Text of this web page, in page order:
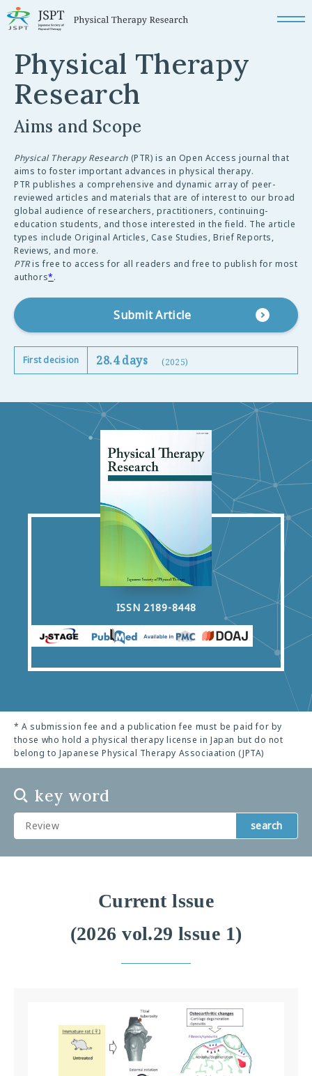
Physical Therapy
Research
Aims and Scope
Physical Therapy Research (PTR) is an Open Access journal that
aims to foster important advances in physical therapy.
PTR publishes a comprehensive and dynamic array of peer-
reviewed articles and materials that are of interest to our broad
global audience of researchers, practitioners, continuing-
education students, and those interested in the field. The article
types include Original Articles, Case Studies, Brief Reports,
Reviews, and more.
PTRis free to access for all readers and free to publish for most
authors*.
Submit Article
First decision 28.4 days (2025)
ISSN 2189-8448
* A submission fee and a publication fee must be paid for by
those who hold a physical therapy license in Japan but do not
belong to Japanese Physical Therapy Associaation (JPTA)
key word
search
Current lssue
(2026 vol.29 lssue 1)